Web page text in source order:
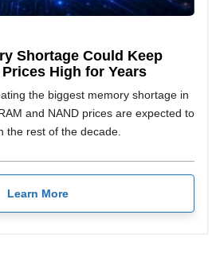
Shortage Could Keep
High for Years
the biggest memory shortage in
and NAND prices are expected to
the rest of the decade.
Learn More